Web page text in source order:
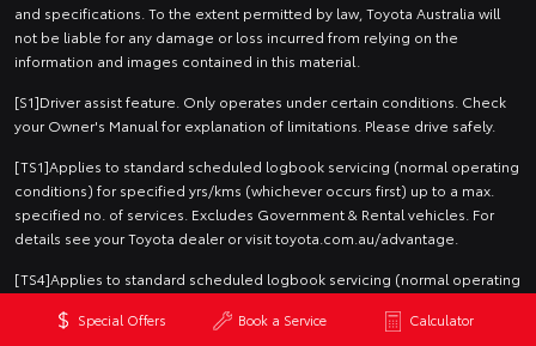
Special Offers Book a Service Calculator
and specifications. To the extent permitted by law, Toyota Australia will
not be liable for any damage or loss incurred from relying on the
information and images contained in this material.
[S1]Driver assist feature. Only operates under certain conditions. Check
your Owner's Manual for explanation of limitations. Please drive safely.
[TS1]Applies to standard scheduled logbook servicing (normal operating
conditions) for specified yrs/kms (whichever occurs first) up to a max.
specified no. of services. Excludes Government & Rental vehicles. For
details see your Toyota dealer or visit toyota.com.au/advantage.
[TS4]Applies to standard scheduled logbook servicing (normal operating
occurs first) up to a nominated maximum number of services. Excludes